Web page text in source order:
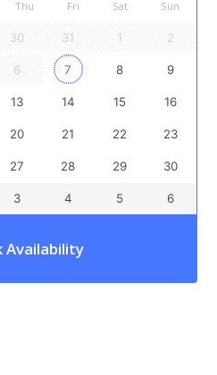
Thu Fri Sat Sun
30 31 1 2
6 7 8 9
13 14 15 16
20 21 22 23
27 28 29 30
3 4 5 6
Availability